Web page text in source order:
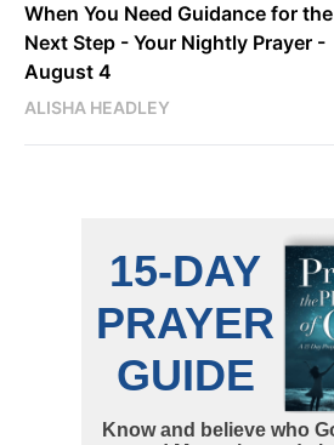
When You Need Guidance for the
Next Step - Your Nightly Prayer -
August 4
ALISHA HEADLEY